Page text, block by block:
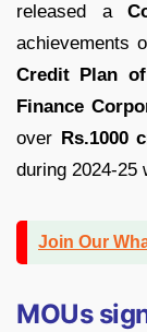
released a
achievements
Credit Plan
Finance
over Rs.1000
during 2024-25
Join Our
MOUs